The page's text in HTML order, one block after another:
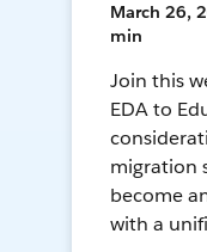
March 26,
min
Join this
EDA to
migration
become
with a